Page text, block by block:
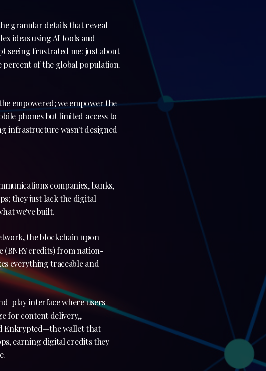
granular details that reveal
ideas using AI tools and
seeing frustrated me: just about
percent of the global population.
empowered; we empower the
phones but limited access to
infrastructure wasn't designed
companies, banks,
they just lack the digital
we've built.
the blockchain upon
credits) from nation-
everything traceable and
play interface where users
for content delivery,,
Enkrypted—the wallet that
earning digital credits they